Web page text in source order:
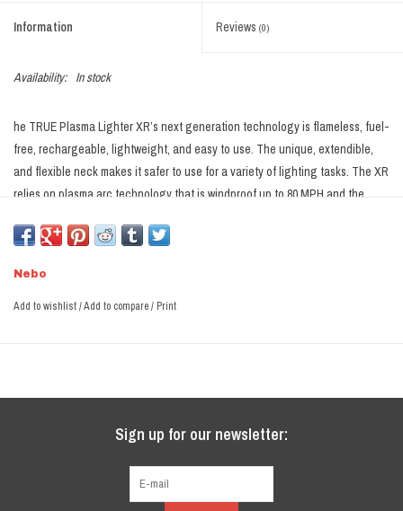
Information Reviews (0)
Availability: In stock
he TRUE Plasma Lighter XR’s next generation technology is flameless, fuel-
free, rechargeable, lightweight, and easy to use. The unique, extendible,
and flexible neck makes it safer to use for a variety of lighting tasks. The XR
relies on plasma arc technology that is windproof up to 80 MPH and the
handle whatever mother nature throws at you. The reinforced ABS body and
fully charge in as little as 1.5 hours.
Nebo
Add to wishlist/Add to compare/ Print
Sign up for our newsletter: